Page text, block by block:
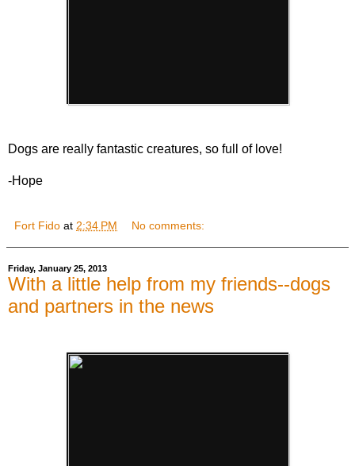
Dogs are really fantastic creatures, so full of love!
-Hope
Fort Fido at 2:34 PM No comments:
Friday, January 25, 2013
With a little help from my friends--dogs
and partners in the news